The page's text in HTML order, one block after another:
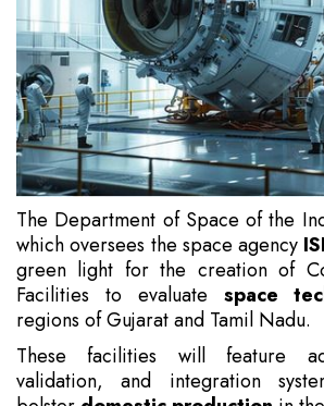
The Department of Space of the
which oversees the space agency
green light for the creation of
Facilities to evaluate space
regions of Gujarat and Tamil Nadu.
These facilities will feature
validation, and integration